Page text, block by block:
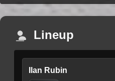
Lineup
Ilan Rubin